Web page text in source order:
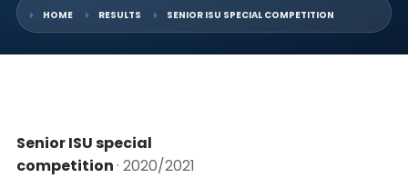
HOME RESULTS SENIOR ISU SPECIAL COMPETITION
Senior ISU special
competition· 2020/2021